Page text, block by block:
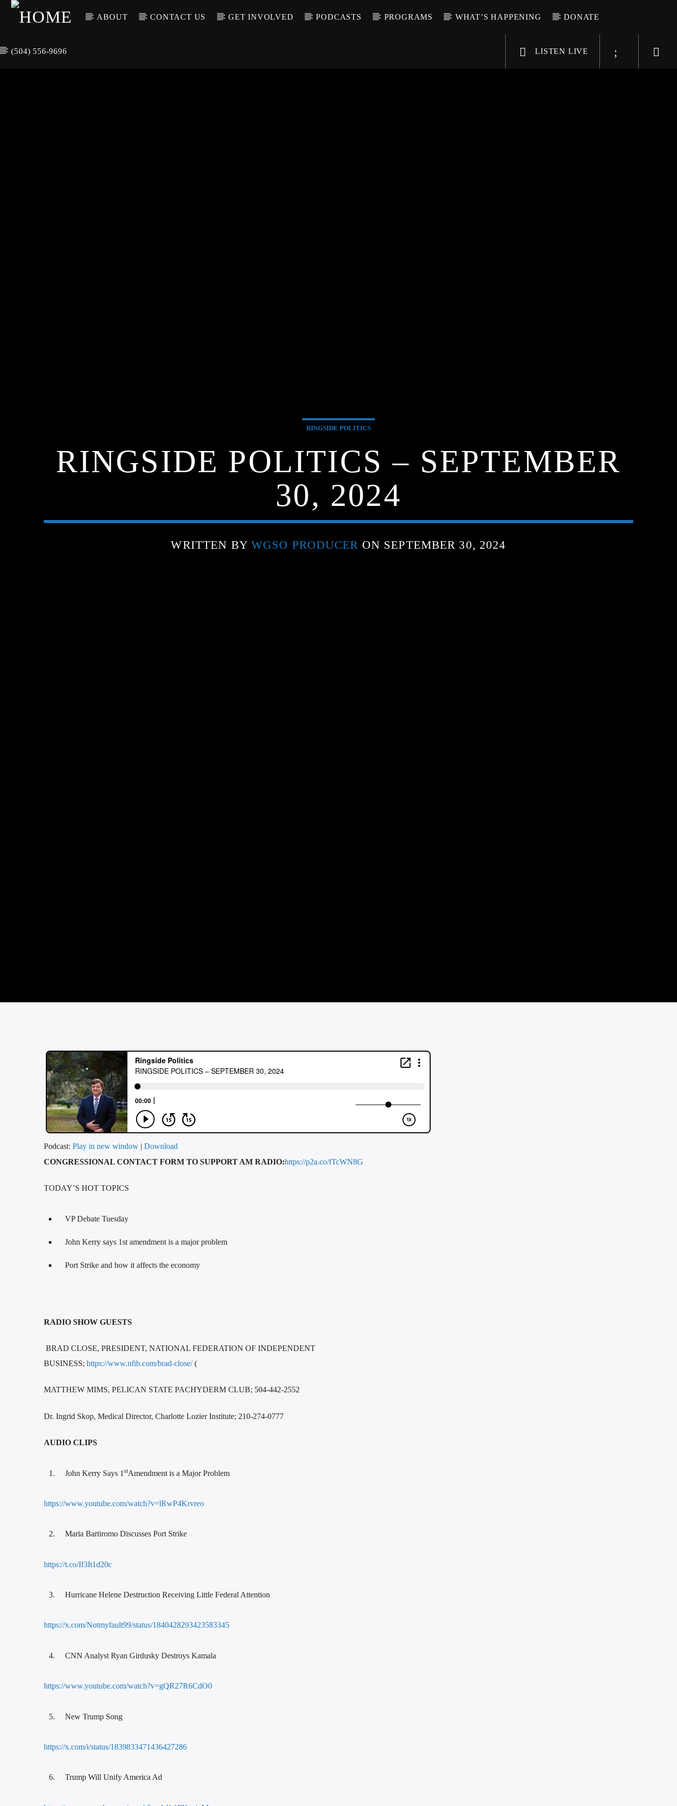
ABOUT CONTACT US GET INVOLVED PODCASTS PROGRAMS WHAT’S HAPPENING DONATE
(504) 556-9696 LISTEN LIVE
RINGSIDE POLITICS
RINGSIDE POLITICS – SEPTEMBER
30, 2024
WRITTEN BY WGSO PRODUCER ON SEPTEMBER 30, 2024
Podcast: Play in new window | Download
CONGRESSIONAL CONTACT FORM TO SUPPORT AM RADIO:https://p2a.co/fTcWN8G
TODAY’S HOT TOPICS
VP Debate Tuesday
John Kerry says 1st amendment is a major problem
Port Strike and how it affects the economy
RADIO SHOW GUESTS
BRAD CLOSE, PRESIDENT, NATIONAL FEDERATION OF INDEPENDENT
BUSINESS; https://www.nfib.com/brad-close/(
MATTHEW MIMS, PELICAN STATE PACHYDERM CLUB; 504-442-2552
Dr. Ingrid Skop, Medical Director, Charlotte Lozier Institute; 210-274-0777
AUDIO CLIPS
John Kerry Says 1 stAmendment is a Major Problem
https://www.youtube.com/watch?v=lRwP4Krvreo
Maria Bartiromo Discusses Port Strike
https://t.co/If3It1d20c
Hurricane Helene Destruction Receiving Little Federal Attention
https://x.com/Notmyfault99/status/1840428293423583345
CNN Analyst Ryan Girdusky Destroys Kamala
https://www.youtube.com/watch?v=gQR27R6CdO0
New Trump Song
https://x.com/i/status/1839833471436427286
Trump Will Unify America Ad